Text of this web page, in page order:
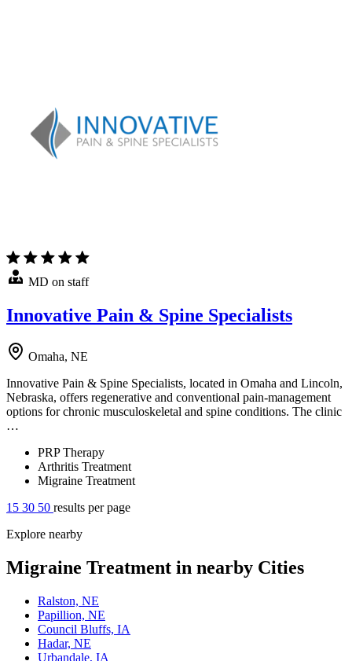
MD on staff
Innovative Pain & Spine Specialists
Omaha, NE
Innovative Pain & Spine Specialists, located in Omaha and Lincoln,
Nebraska, offers regenerative and conventional pain-management
options for chronic musculoskeletal and spine conditions. The clinic
…
PRP Therapy
Arthritis Treatment
Migraine Treatment
15 30 50 results per page
Explore nearby
Migraine Treatment in nearby Cities
Ralston, NE
Papillion, NE
Council Bluffs, IA
Hadar, NE
Urbandale, IA